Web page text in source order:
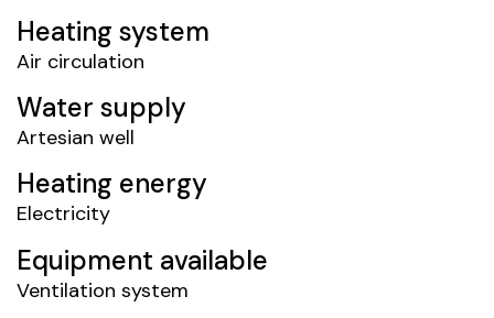
Heating system
Air circulation
Water supply
Artesian well
Heating energy
Electricity
Equipment available
Ventilation system